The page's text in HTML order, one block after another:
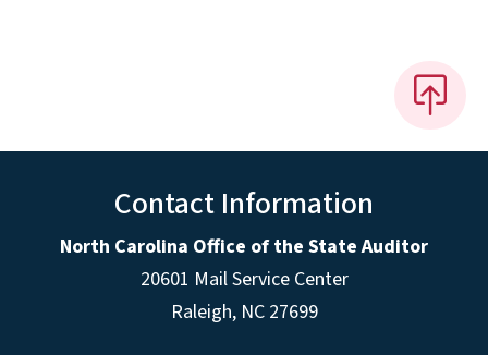
Contact Information
North Carolina Office of the State Auditor
20601 Mail Service Center
Raleigh, NC 27699